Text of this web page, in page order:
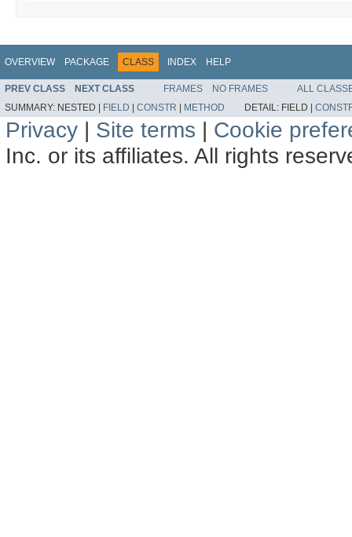
OVERVIEW PACKAGE CLASS INDEX HELP
PREV CLASS NEXT CLASS FRAMES NO FRAMES
ALL
SUMMARY: NESTED | FIELD | CONSTR | METHOD DETAIL: FIELD |
Privacy | Site terms | Cookie
Inc. or its affiliates. All rights